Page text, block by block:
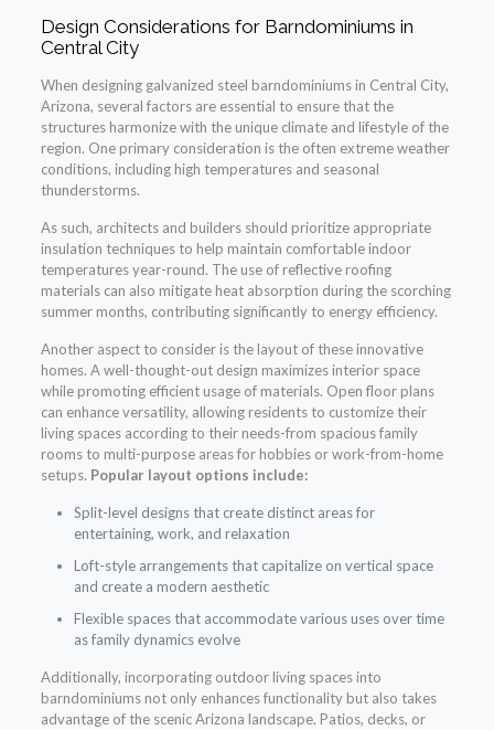
Design Considerations for Barndominiums in
Central City
When designing galvanized steel barndominiums in Central City,
Arizona, several factors are essential to ensure that the
structures harmonize with the unique climate and lifestyle of the
region. One primary consideration is the often extreme weather
conditions, including high temperatures and seasonal
thunderstorms.
As such, architects and builders should prioritize appropriate
insulation techniques to help maintain comfortable indoor
temperatures year-round. The use of reflective roofing
materials can also mitigate heat absorption during the scorching
summer months, contributing significantly to energy efficiency.
Another aspect to consider is the layout of these innovative
homes. A well-thought-out design maximizes interior space
while promoting efficient usage of materials. Open floor plans
can enhance versatility, allowing residents to customize their
living spaces according to their needs-from spacious family
rooms to multi-purpose areas for hobbies or work-from-home
setups. Popular layout options include:
Split-level designs that create distinct areas for
entertaining, work, and relaxation
Loft-style arrangements that capitalize on vertical space
and create a modern aesthetic
Flexible spaces that accommodate various uses over time
as family dynamics evolve
Additionally, incorporating outdoor living spaces into
barndominiums not only enhances functionality but also takes
advantage of the scenic Arizona landscape. Patios, decks, or